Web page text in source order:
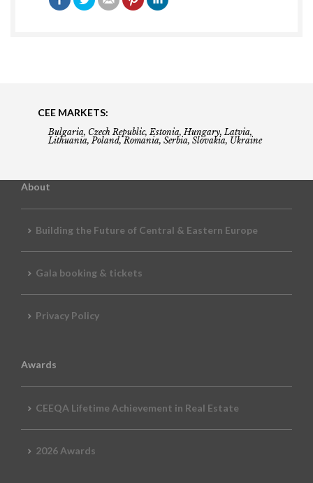
CEE MARKETS:
Bulgaria, Czech Republic, Estonia, Hungary, Latvia,
Lithuania, Poland, Romania, Serbia, Slovakia, Ukraine
About
Building the Future of Central & Eastern Europe
Gala booking & tickets
Privacy Policy
Awards
CEEQA Lifetime Achievement in Real Estate
2026 Awards